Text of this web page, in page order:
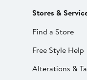
Stores &
Find a Store
Free Style Help
Alterations &